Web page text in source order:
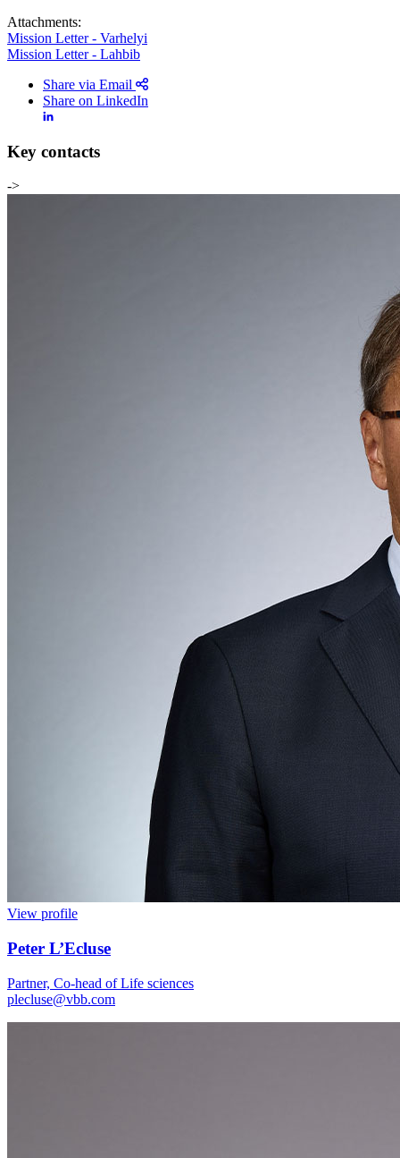
Attachments:
Mission Letter - Varhelyi
Mission Letter - Lahbib
Share via Email
Share on LinkedIn
Key contacts
->
View profile
Peter L’Ecluse
Partner, Co-head of Life sciences
plecluse@vbb.com